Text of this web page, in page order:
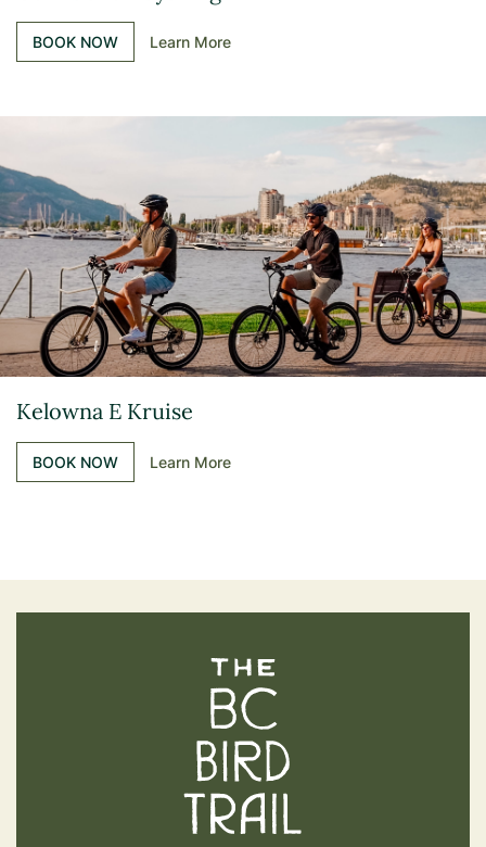
BOOK NOW Learn More
Kelowna E Kruise
BOOK NOW Learn More